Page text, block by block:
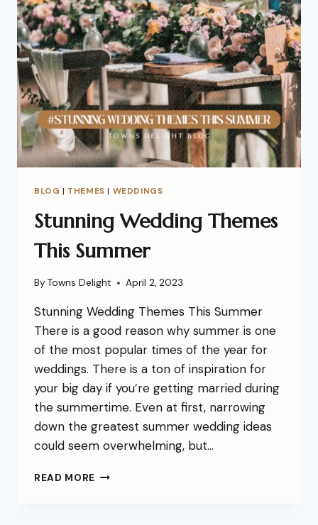
BLOG | THEMES | WEDDINGS
Stunning Wedding Themes
This Summer
By Towns Delight April 2, 2023
Stunning Wedding Themes This Summer
There is a good reason why summer is one
of the most popular times of the year for
weddings. There is a ton of inspiration for
your big day if you’re getting married during
the summertime. Even at first, narrowing
down the greatest summer wedding ideas
could seem overwhelming, but…
READ MORE